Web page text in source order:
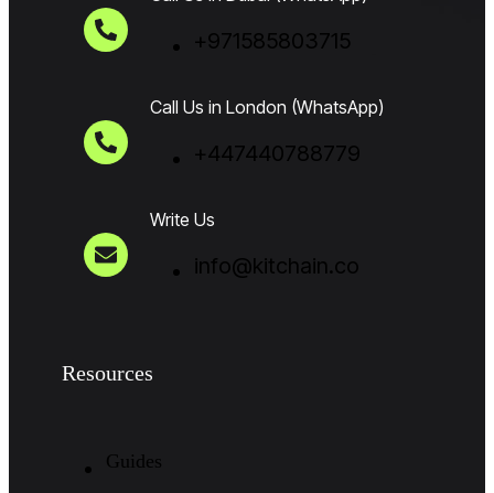
+971585803715
Call Us in London (WhatsApp)
+447440788779
Write Us
info@kitchain.co
Resources
Guides